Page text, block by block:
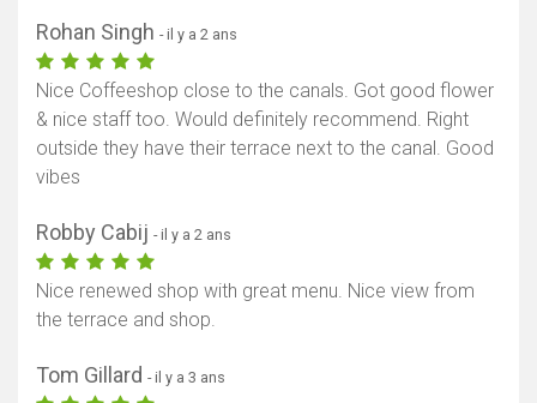
Rohan Singh - il y a 2 ans
Nice Coffeeshop close to the canals. Got good flower
& nice staff too. Would definitely recommend. Right
outside they have their terrace next to the canal. Good
vibes
Robby Cabij - il y a 2 ans
Nice renewed shop with great menu. Nice view from
the terrace and shop.
Tom Gillard - il y a 3 ans